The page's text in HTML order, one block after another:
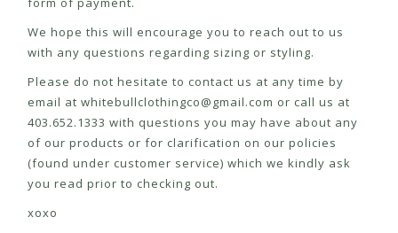
We hope this will encourage you to reach out to us
with any questions regarding sizing or styling.
Please do not hesitate to contact us at any time by
email at whitebullclothingco@gmail.com or call us at
403.652.1333 with questions you may have about any
of our products or for clarification on our policies
(found under customer service) which we kindly ask
you read prior to checking out.
xoxo